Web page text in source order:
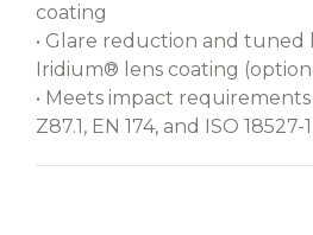
coating
• Glare reduction and tuned
Iridium® lens coating
• Meets impact requirements
Z87.1, EN 174, and ISO 18527-1